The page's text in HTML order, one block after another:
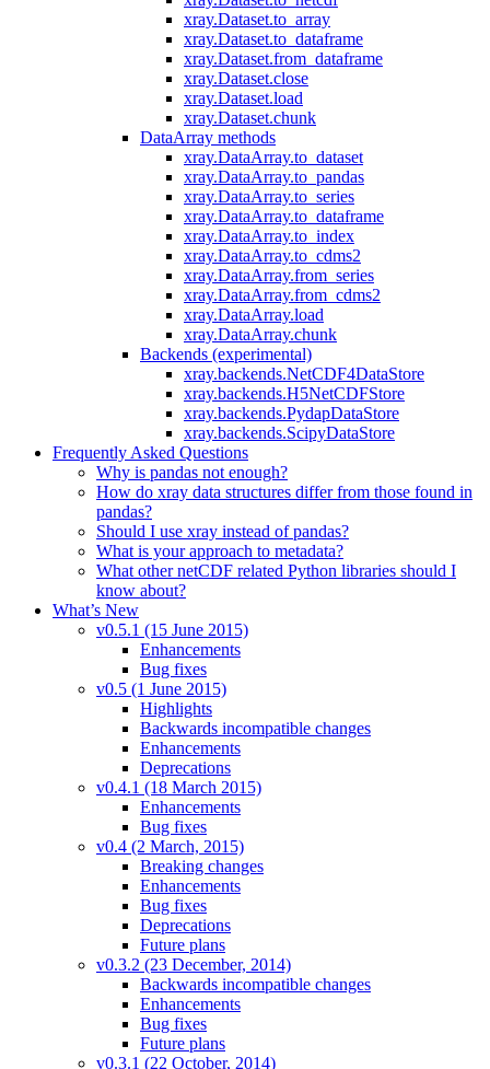
xray.Dataset.to_array
xray.Dataset.to_dataframe
xray.Dataset.from_dataframe
xray.Dataset.close
xray.Dataset.load
xray.Dataset.chunk
DataArray methods
xray.DataArray.to_dataset
xray.DataArray.to_pandas
xray.DataArray.to_series
xray.DataArray.to_dataframe
xray.DataArray.to_index
xray.DataArray.to_cdms2
xray.DataArray.from_series
xray.DataArray.from_cdms2
xray.DataArray.load
xray.DataArray.chunk
Backends (experimental)
xray.backends.NetCDF4DataStore
xray.backends.H5NetCDFStore
xray.backends.PydapDataStore
xray.backends.ScipyDataStore
Frequently Asked Questions
Why is pandas not enough?
How do xray data structures differ from those found in
pandas?
Should I use xray instead of pandas?
What is your approach to metadata?
What other netCDF related Python libraries should I
know about?
What’s New
v0.5.1 (15 June 2015)
Enhancements
Bug fixes
v0.5 (1 June 2015)
Highlights
Backwards incompatible changes
Enhancements
Deprecations
v0.4.1 (18 March 2015)
Enhancements
Bug fixes
v0.4 (2 March, 2015)
Breaking changes
Enhancements
Bug fixes
Deprecations
Future plans
v0.3.2 (23 December, 2014)
Backwards incompatible changes
Enhancements
Bug fixes
Future plans
v0.3.1 (22 October, 2014)